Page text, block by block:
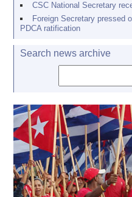
CSC National Secretary
Foreign Secretary pressed
PDCA ratification
Search news archive